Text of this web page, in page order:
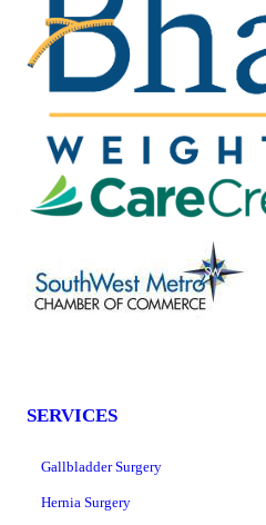
SERVICES
Gallbladder Surgery
Hernia Surgery